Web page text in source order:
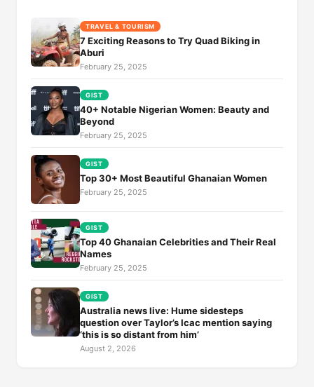
TRAVEL & TOURISM
7 Exciting Reasons to Try Quad Biking in
Aburi
February 25, 2025
GIST
40+ Notable Nigerian Women: Beauty and
Beyond
February 25, 2025
GIST
Top 30+ Most Beautiful Ghanaian Women
February 25, 2025
GIST
Top 40 Ghanaian Celebrities and Their Real
Names
February 25, 2025
GIST
Australia news live: Hume sidesteps
question over Taylor’s Icac mention saying
‘this is so distant from him’
August 2, 2026